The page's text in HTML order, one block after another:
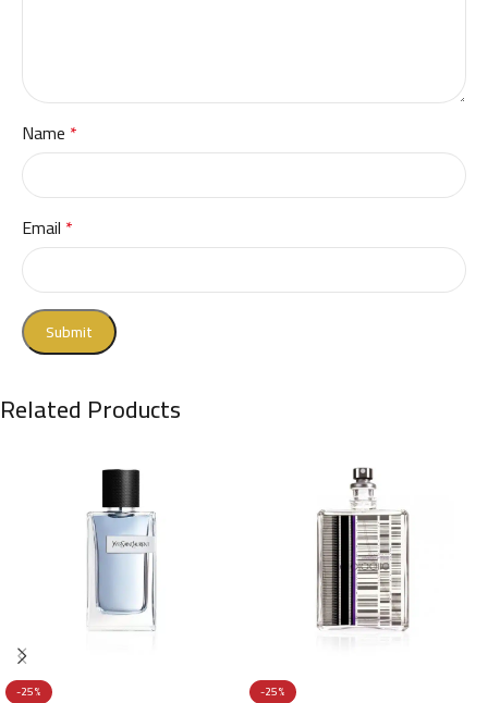
Name *
Email *
Related Products
-25%
-25%